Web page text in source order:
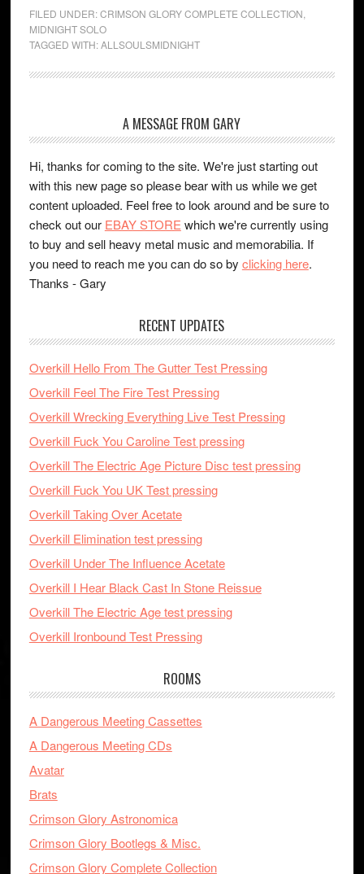
FILED UNDER:CRIMSON GLORY COMPLETE COLLECTION
MIDNIGHT SOLO
TAGGED WITH:ALLSOULSMIDNIGHT
A MESSAGE FROM GARY
Hi, thanks for coming to the site. We're just starting out
with this new page so please bear with us while we get
content uploaded. Feel free to look around and be sure to
check out our EBAY STORE which we're currently using
to buy and sell heavy metal music and memorabilia. If
you need to reach me you can do so by clicking here.
Thanks - Gary
RECENT UPDATES
Overkill Hello From The Gutter Test Pressing
Overkill Feel The Fire Test Pressing
Overkill Wrecking Everything Live Test Pressing
Overkill Fuck You Caroline Test pressing
Overkill The Electric Age Picture Disc test pressing
Overkill Fuck You UK Test pressing
Overkill Taking Over Acetate
Overkill Elimination test pressing
Overkill Under The Influence Acetate
Overkill I Hear Black Cast In Stone Reissue
Overkill The Electric Age test pressing
Overkill Ironbound Test Pressing
ROOMS
A Dangerous Meeting Cassettes
A Dangerous Meeting CDs
Avatar
Brats
Crimson Glory Astronomica
Crimson Glory Bootlegs & Misc.
Crimson Glory Complete Collection